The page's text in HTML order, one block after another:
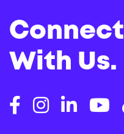
Connect
With Us.